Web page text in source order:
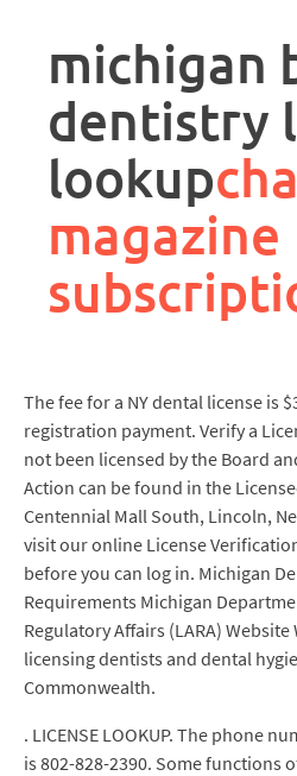
description
michigan
dentistry
lookup
magazine
The fee for a NY dental license is
registration payment. Verify a
not been licensed by the Board
Action can be found in the
Centennial Mall South, Lincoln,
visit our online License
before you can log in. Michigan
Requirements Michigan
Regulatory Affairs (LARA)
licensing dentists and dental
Commonwealth.
. LICENSE LOOKUP. The phone
is 802-828-2390. Some functions